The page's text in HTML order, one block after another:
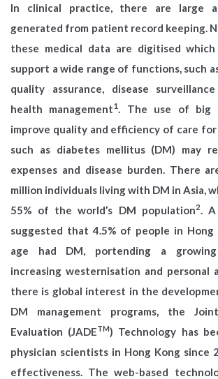
In clinical practice, there are large
generated from patient record keeping.
these medical data are digitised
support a wide range of functions, such
quality assurance, disease
health management1. The use of big
improve quality and efficiency of care for
such as diabetes mellitus (DM) may
expenses and disease burden. There
million individuals living with DM in Asia,
55% of the world’s DM population2. A
suggested that 4.5% of people in
age had DM, portending a
increasing westernisation and personal
there is global interest in the
DM management programs, the
Evaluation (JADETM) Technology has
physician scientists in Hong Kong since
effectiveness. The web-based